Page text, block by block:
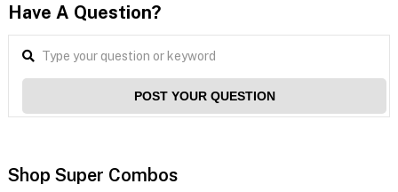
Have A Question?
POST YOUR QUESTION
Shop Super Combos